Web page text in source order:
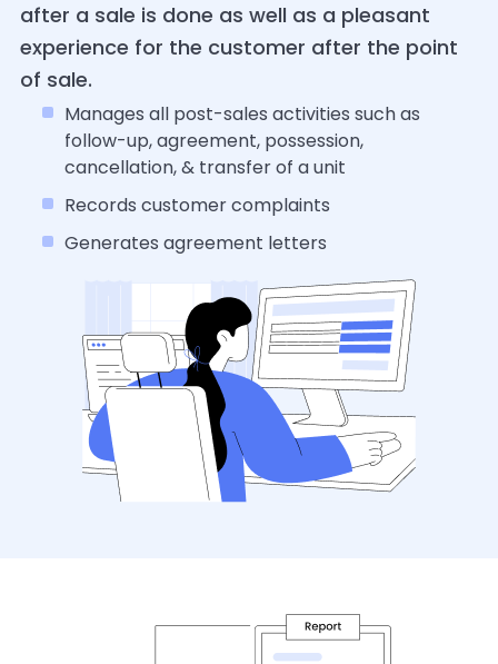
after a sale is done as well as a pleasant
experience for the customer after the point
of sale.
Manages all post-sales activities such as
follow-up, agreement, possession,
cancellation, & transfer of a unit
Records customer complaints
Generates agreement letters